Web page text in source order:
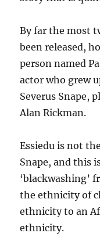
By far the most
been released,
person named
actor who grew
Severus Snape,
Alan Rickman.
Essiedu is not
Snape, and this
‘blackwashing’
the ethnicity of
ethnicity to an
ethnicity.